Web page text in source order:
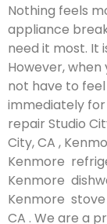
Nothing feels
appliance
need it most. It
However,
not have to
immediately
repair Studio
City, CA ,
Kenmore
Kenmore
Kenmore
CA . We are a